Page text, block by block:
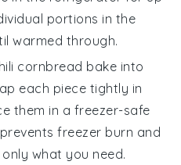
portions in the
warmed through.
cornbread bake into
each piece tightly in
them in a freezer-safe
freezer burn and
what you need.